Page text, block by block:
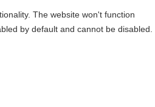
werden
The website won't function
by default and cannot be disabled.